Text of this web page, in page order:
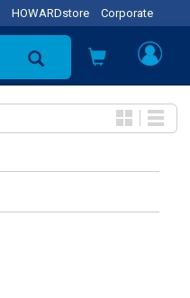
HOWARDstore Corporate